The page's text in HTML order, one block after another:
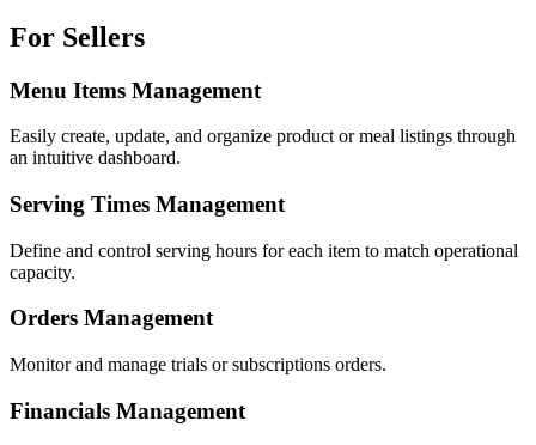
For Sellers
Menu Items Management
Easily create, update, and organize product or meal listings through
an intuitive dashboard.
Serving Times Management
Define and control serving hours for each item to match operational
capacity.
Orders Management
Monitor and manage trials or subscriptions orders.
Financials Management